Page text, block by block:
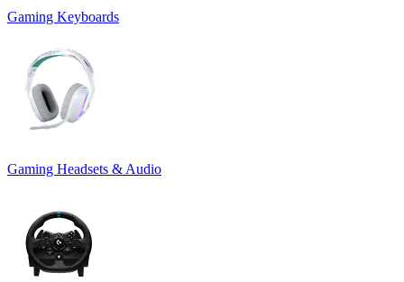
Gaming Keyboards
Gaming Headsets & Audio